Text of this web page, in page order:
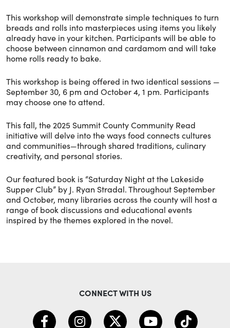
This workshop will demonstrate simple techniques to turn
breads and rolls into masterpieces using items you likely
already have in your kitchen. Participants will be able to
choose between cinnamon and cardamom and will take
home rolls ready to bake.
This workshop is being offered in two identical sessions —
September 30, 6 pm and October 4, 1 pm. Participants
may choose one to attend.
This fall, the 2025 Summit County Community Read
initiative will delve into the ways food connects cultures
and communities—through shared traditions, culinary
creativity, and personal stories.
Our featured book is “Saturday Night at the Lakeside
Supper Club” by J. Ryan Stradal. Throughout September
and October, many libraries across the county will host a
range of book discussions and educational events
inspired by the themes explored in the novel.
CONNECT WITH US